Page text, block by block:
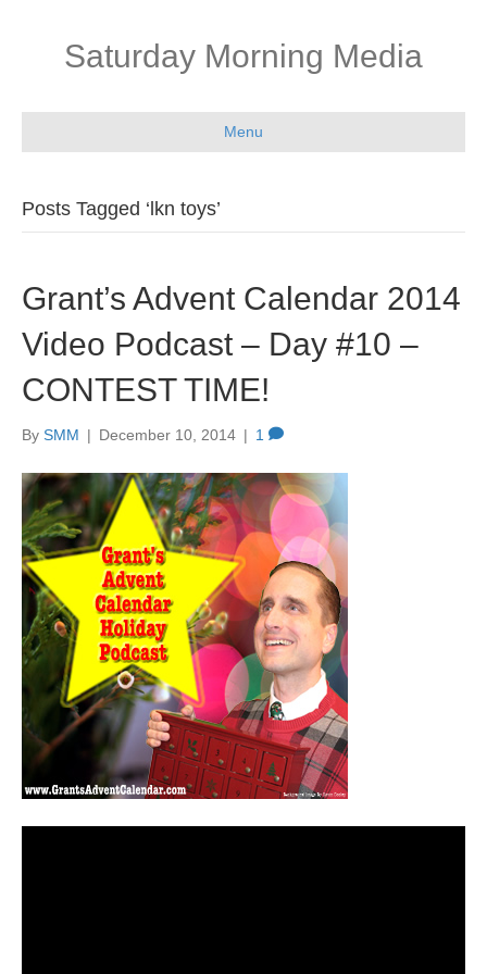
Saturday Morning Media
Menu
Posts Tagged ‘lkn toys’
Grant’s Advent Calendar 2014
Video Podcast – Day #10 –
CONTEST TIME!
By SMM | December 10, 2014 | 1